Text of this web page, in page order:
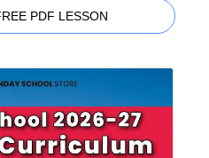
PDF LESSON